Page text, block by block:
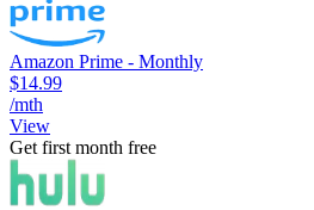
Amazon Prime - Monthly
$14.99
/mth
View
Get first month free